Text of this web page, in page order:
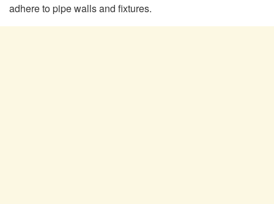
adhere to pipe walls and fixtures.